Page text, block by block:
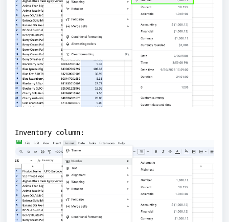
Inventory column: